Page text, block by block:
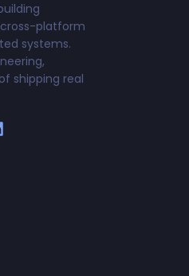
platform
systems.
shipping real